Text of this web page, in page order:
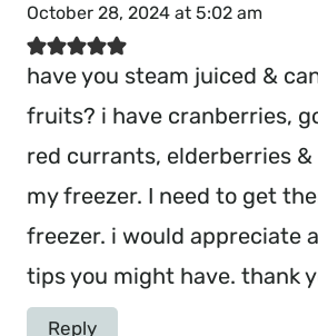
October 28, 2024 at 5:02 am
have you steam juiced &
fruits? i have cranberries,
red currants, elderberries
my freezer. I need to get
freezer. i would appreciate
tips you might have. thank
Reply